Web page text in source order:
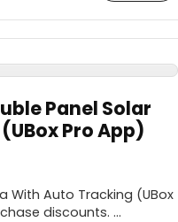
Panel Solar
Pro App)
With Auto Tracking (UBox
discounts. ...